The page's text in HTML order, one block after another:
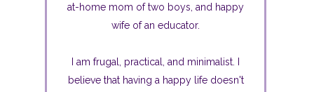
at-home mom of two boys, and happy
wife of an educator.
I am frugal, practical, and minimalist. I
believe that having a happy life doesn't